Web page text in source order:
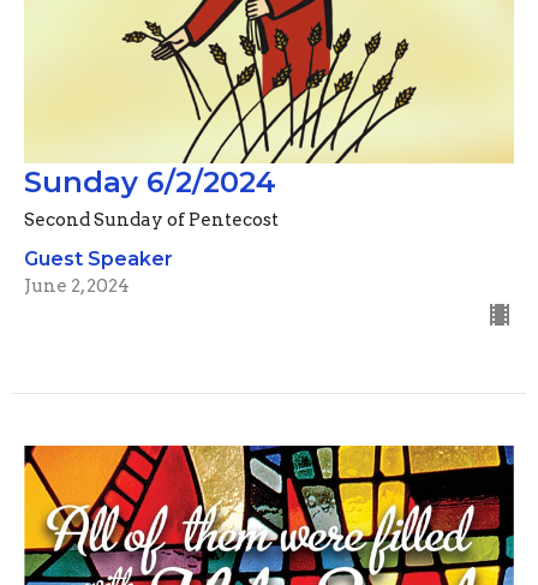
Sunday 6/2/2024
Second Sunday of Pentecost
Guest Speaker
June 2, 2024